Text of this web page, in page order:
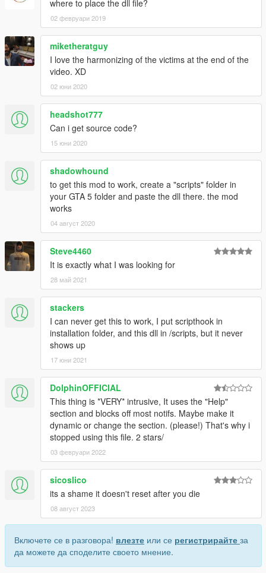
where to place the dll file?
02 февруари 2019
miketheratguy
I love the harmonizing of the victims at the end of the
video. XD
02 юни 2020
headshot777
Can i get source code?
15 юни 2020
shadowhound
to get this mod to work, create a "scripts" folder in
your GTA 5 folder and paste the dll there. the mod
works
04 август 2020
Steve4460
It is exactly what I was looking for
28 май 2021
stackers
I can never get this to work, I put scripthook in
installation folder, and this dll in /scripts, but it never
shows up
17 юни 2021
DolphinOFFICIAL
This thing is *VERY* intrusive, It uses the "Help"
section and blocks off most notifs. Maybe make it
dynamic or change the section. (please!) That's why i
stopped using this file. 2 stars/
03 февруари 2022
sicoslico
its a shame it doesn't reset after you die
08 август 2023
Включете се в разговора! влезте или се регистрирайте за
да можете да споделите своето мнение.